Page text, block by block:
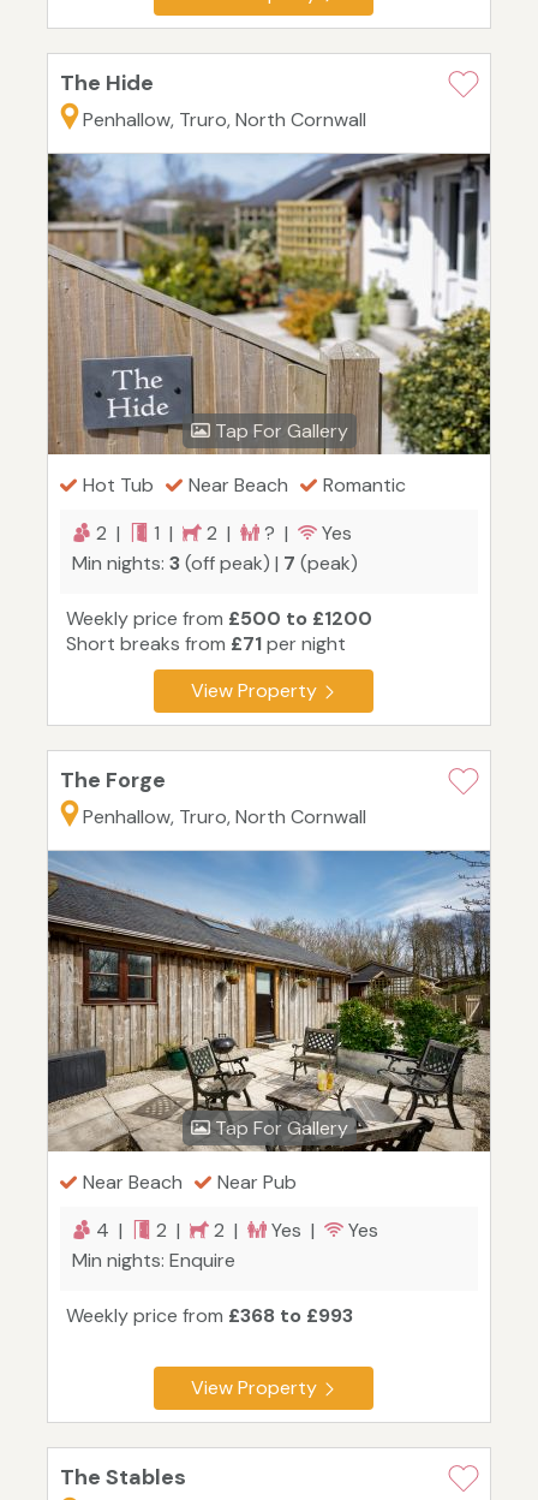
The Hide
Penhallow, Truro, North Cornwall
Tap For Gallery
Hot Tub Near Beach
Romantic
2 |
1 | 2 | ? |
Yes
Min nights: 3(off peak) | 7 (peak)
Weekly price from £500 to £1200
Short breaks from £71per night
View Property
The Forge
Penhallow, Truro, North Cornwall
Tap For Gallery
Near Beach
Near Pub
4 |
2 | 2 | Yes |
Yes
Min nights: Enquire
Weekly price from £368 to £993
View Property
The Stables